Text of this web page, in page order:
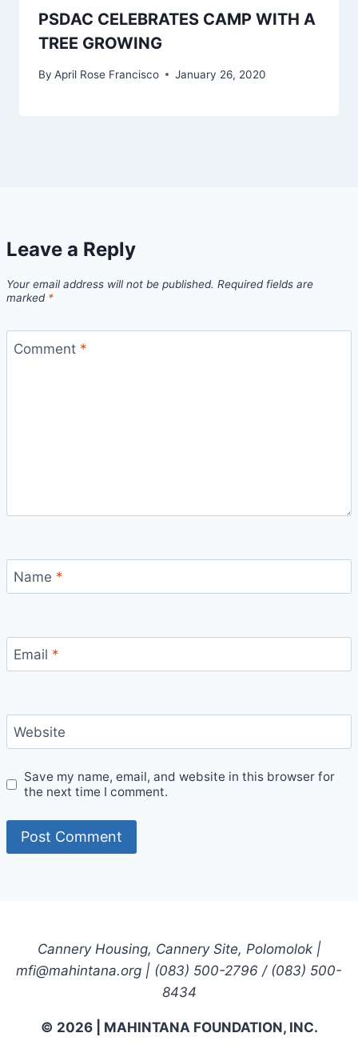
PSDAC CELEBRATES CAMP WITH A
TREE GROWING
By April Rose Francisco January 26, 2020
Leave a Reply
Your email address will not be published. Required fields are
marked *
Comment *
Name *
Email *
Website
Save my name, email, and website in this browser for
the next time I comment.
Cannery Housing, Cannery Site, Polomolok |
mfi@mahintana.org | (083) 500-2796 / (083) 500-
8434
© 2026 | MAHINTANA FOUNDATION, INC.